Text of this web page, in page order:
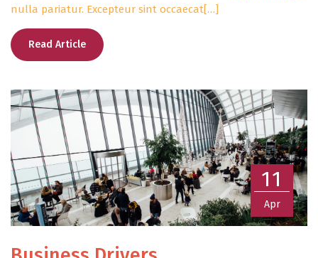
nulla pariatur. Excepteur sint occaecat[…]
Read Article
11
Apr